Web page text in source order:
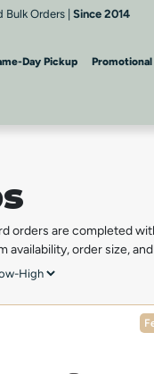
Orders | Since 2014
Day Pickup
orders are completed
availability, order size,